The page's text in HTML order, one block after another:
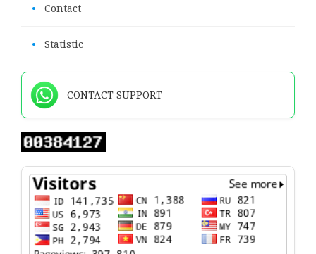
• Contact
• Statistic
CONTACT SUPPORT